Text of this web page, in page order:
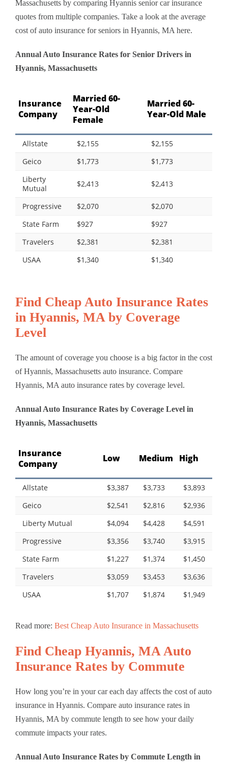
Massachusetts by comparing Hyannis senior car insurance
quotes from multiple companies. Take a look at the average
cost of auto insurance for seniors in Hyannis, MA here.
Annual Auto Insurance Rates for Senior Drivers in
Hyannis, Massachusetts
Insurance
Company
Married 60-
Year-Old
Female
Married 60-
Year-Old Male
Allstate $2,155
$2,155
Geico
$1,773
$1,773
Liberty
Mutual
$2,413 $2,413
Progressive $2,070
$2,070
State Farm
$927
$927
Travelers
$2,381
$2,381
USAA
$1,340 $1,340
Find Cheap Auto Insurance Rates
in Hyannis, MA by Coverage
Level
The amount of coverage you choose is a big factor in the cost
of Hyannis, Massachusetts auto insurance. Compare
Hyannis, MA auto insurance rates by coverage level.
Annual Auto Insurance Rates by Coverage Level in
Hyannis, Massachusetts
Insurance
Company
Low Medium High
Allstate $3,387 $3,733
$3,893
Geico
$2,541 $2,816
$2,936
Liberty Mutual
$4,094 $4,428
$4,591
Progressive
$3,356 $3,740
$3,915
State Farm
$1,227 $1,374
$1,450
Travelers
$3,059 $3,453
$3,636
USAA
$1,707 $1,874 $1,949
Read more: Best Cheap Auto Insurance in Massachusetts
Find Cheap Hyannis, MA Auto
Insurance Rates by Commute
How long you’re in your car each day affects the cost of auto
insurance in Hyannis. Compare auto insurance rates in
Hyannis, MA by commute length to see how your daily
commute impacts your rates.
Annual Auto Insurance Rates by Commute Length in